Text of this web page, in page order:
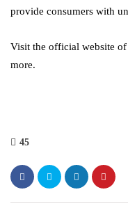
provide consumers with
Visit the official website of
more.
45